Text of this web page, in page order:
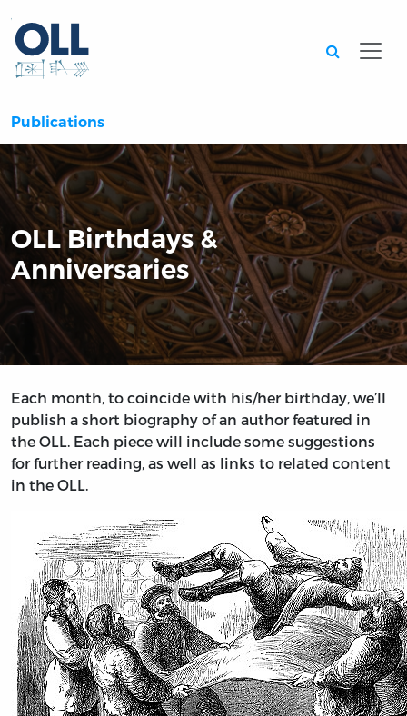
Publications
OLL Birthdays &
Anniversaries
Each month, to coincide with his/her birthday, we’ll
publish a short biography of an author featured in
the OLL. Each piece will include some suggestions
for further reading, as well as links to related content
in the OLL.